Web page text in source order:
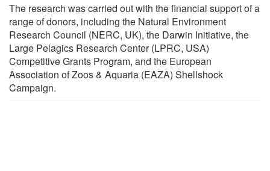
The research was carried out with the financial support of a
range of donors, including the Natural Environment
Research Council (NERC, UK), the Darwin Initiative, the
Large Pelagics Research Center (LPRC, USA)
Competitive Grants Program, and the European
Association of Zoos & Aquaria (EAZA) Shellshock
Campaign.